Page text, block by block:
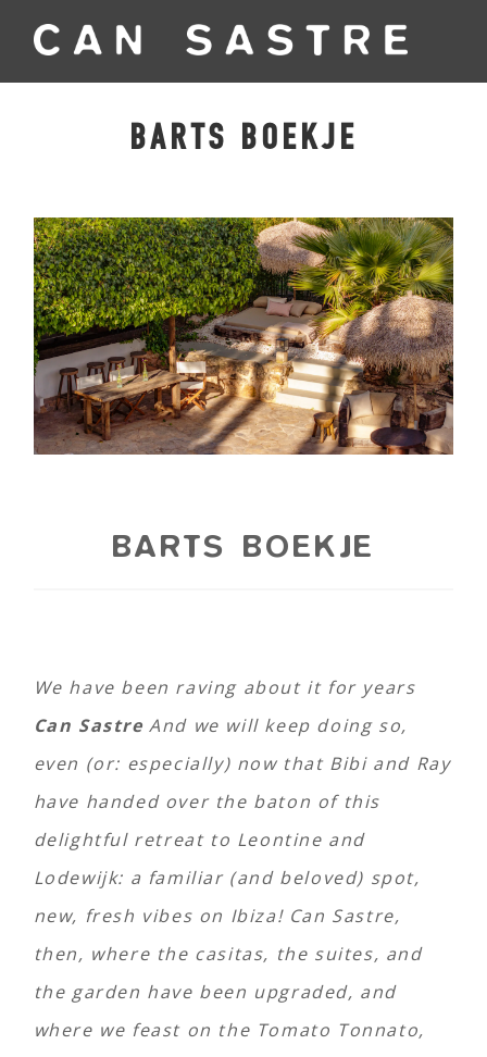
BARTS BOEKJE
BARTS BOEKJE
We have been raving about it for years
Can Sastre And we will keep doing so,
even (or: especially) now that Bibi and Ray
have handed over the baton of this
delightful retreat to Leontine and
Lodewijk: a familiar (and beloved) spot,
new, fresh vibes on Ibiza! Can Sastre,
then, where the casitas, the suites, and
the garden have been upgraded, and
where we feast on the Tomato Tonnato,